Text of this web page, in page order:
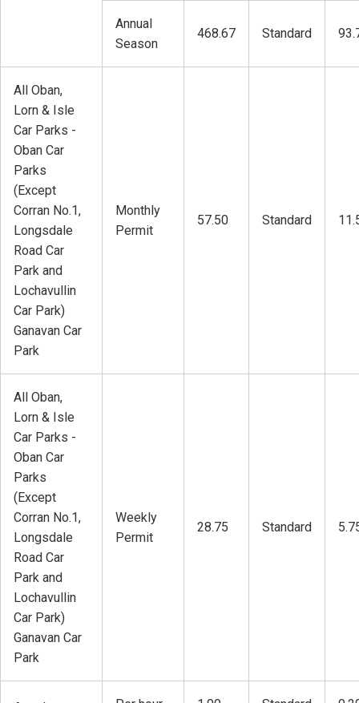
Annual
Season
468.67 Standard
All Oban,
Lorn & Isle
Car Parks -
Oban Car
Parks
(Except
Corran No.1,
Longsdale
Road Car
Park and
Lochavullin
Car Park)
Ganavan Car
Park
Monthly
Permit
57.50 Standard
All Oban,
Lorn & Isle
Car Parks -
Oban Car
Parks
(Except
Corran No.1,
Longsdale
Road Car
Park and
Lochavullin
Car Park)
Ganavan Car
Park
Weekly
Permit
28.75 Standard